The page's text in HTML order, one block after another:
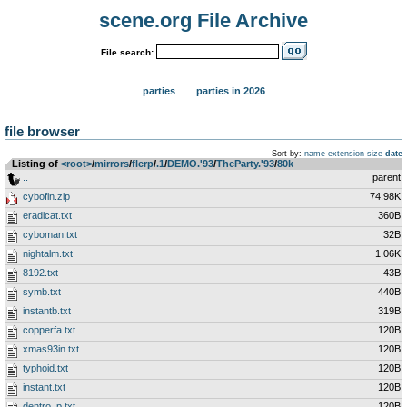
scene.org File Archive
File search:
parties parties in 2026
file browser
Sort by: name extension size date
Listing of <root>­/­mirrors­/­flerp­/­.1­/­DEMO.'93­/­TheParty.'93­/­80k
parent
cybofin.zip
74.98K
eradicat.txt
360B
cyboman.txt
32B
nightalm.txt
1.06K
8192.txt
43B
symb.txt
440B
instantb.txt
319B
copperfa.txt
120B
xmas93in.txt
120B
typhoid.txt
120B
instant.txt
120B